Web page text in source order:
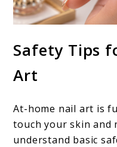
Safety Tips
Art
At-home nail art is
touch your skin and
understand basic